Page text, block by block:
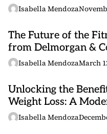
Isabella Mendoza
The Future of the
from Delmorgan &
Isabella MendozaMarch
Unlocking the
Weight Loss: A
Isabella Mendoza